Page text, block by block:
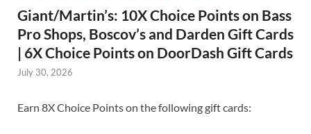
Giant/Martin’s: 10X Choice Points on Bass
Pro Shops, Boscov’s and Darden Gift Cards
| 6X Choice Points on DoorDash Gift Cards
July 30, 2026
Earn 8X Choice Points on the following gift cards: